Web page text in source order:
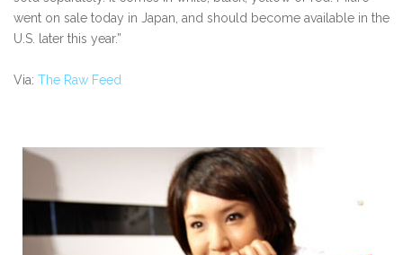
went on sale today in Japan, and should become available in the
U.S. later this year.”
Via: The Raw Feed